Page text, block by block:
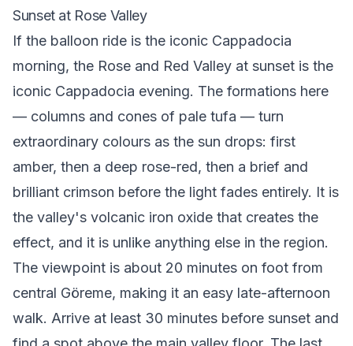
Sunset at Rose Valley
If the balloon ride is the iconic Cappadocia
morning, the Rose and Red Valley at sunset is the
iconic Cappadocia evening. The formations here
— columns and cones of pale tufa — turn
extraordinary colours as the sun drops: first
amber, then a deep rose-red, then a brief and
brilliant crimson before the light fades entirely. It is
the valley's volcanic iron oxide that creates the
effect, and it is unlike anything else in the region.
The viewpoint is about 20 minutes on foot from
central Göreme, making it an easy late-afternoon
walk. Arrive at least 30 minutes before sunset and